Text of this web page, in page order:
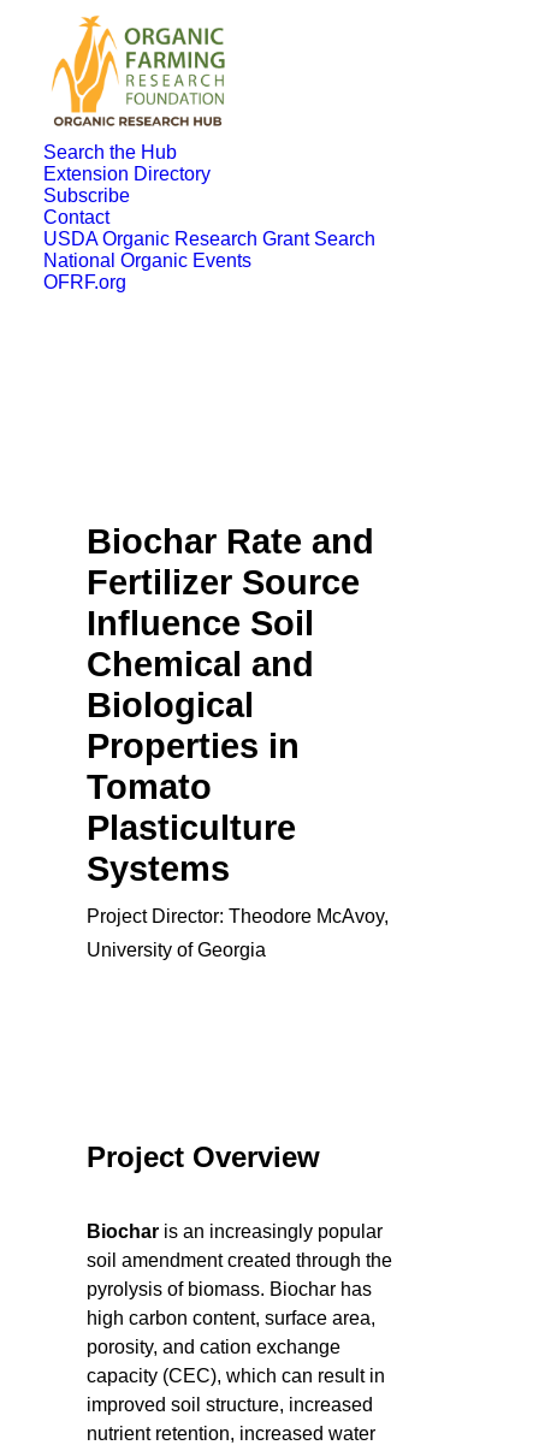
Search the Hub
Extension Directory
Subscribe
Contact
USDA Organic Research Grant Search
National Organic Events
OFRF.org
Biochar Rate and
Fertilizer Source
Influence Soil
Chemical and
Biological
Properties in
Tomato
Plasticulture
Systems
Project Director: Theodore McAvoy,
University of Georgia
Project Overview
Biochar is an increasingly popular
soil amendment created through the
pyrolysis of biomass. Biochar has
high carbon content, surface area,
porosity, and cation exchange
capacity (CEC), which can result in
improved soil structure, increased
nutrient retention, increased water